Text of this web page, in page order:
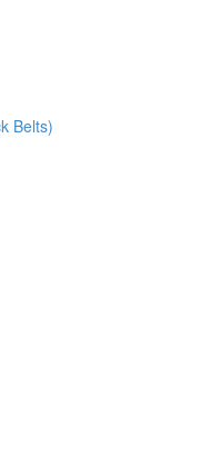
Belts)